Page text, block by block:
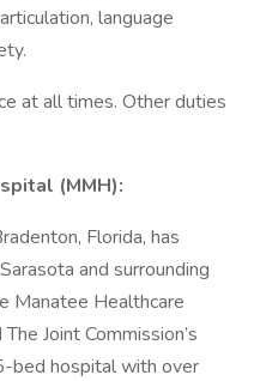
language
at all times. Other duties
(MMH):
Florida, has
and surrounding
Manatee Healthcare
Joint Commission’s
bed hospital with over